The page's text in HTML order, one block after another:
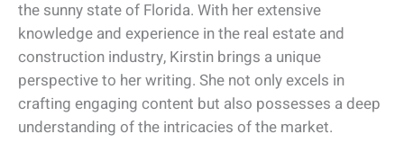
the sunny state of Florida. With her extensive
knowledge and experience in the real estate and
construction industry, Kirstin brings a unique
perspective to her writing. She not only excels in
crafting engaging content but also possesses a deep
understanding of the intricacies of the market.